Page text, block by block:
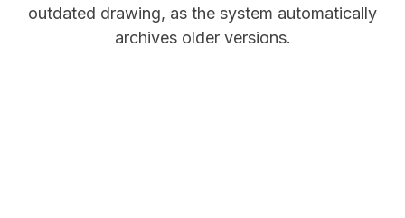
outdated drawing, as the system automatically
archives older versions.